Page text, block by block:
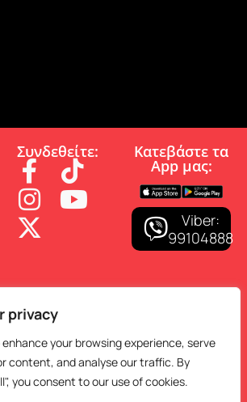
privacy
your browsing experience, serve
content, and analyse our traffic. By
you consent to our use of cookies.
Συνδεθείτε: Κατεβάστε τα
App µας:
Viber:
99104888